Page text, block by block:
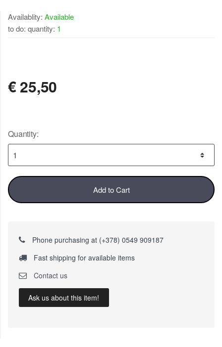
Availablity: Available
to do: quantity: 1
€25,50
Quantity:
Add to Cart
Phone purchasing at (+378) 0549 909187
Fast shipping for available items
Contact us
Ask us about this item!